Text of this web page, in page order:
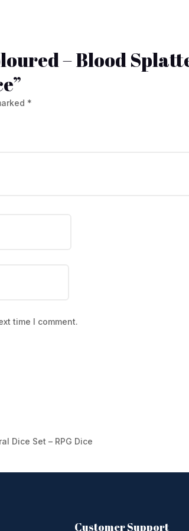
– Blood
*
time I comment.
Dice Set – RPG Dice
Customer Support